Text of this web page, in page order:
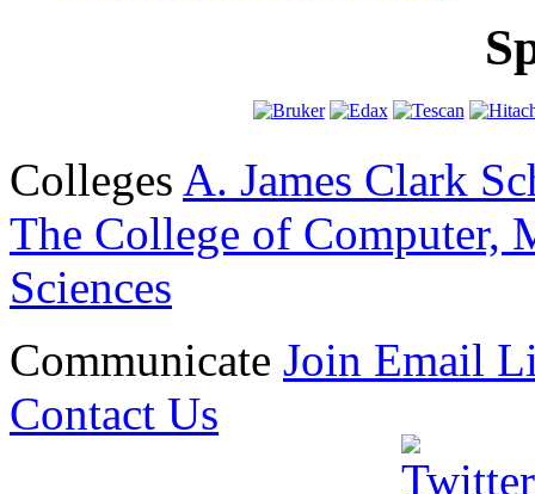
Colleges A. James Clark
The College of Computer,
Sciences
Communicate Join Email
Contact Us